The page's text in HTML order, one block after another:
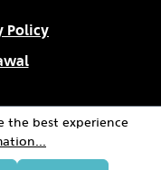
Policy
the best experience